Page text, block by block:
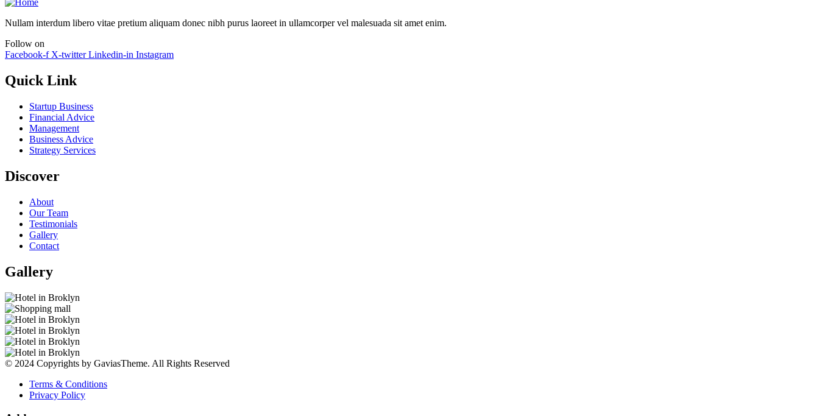
Nullam interdum libero vitae pretium aliquam donec nibh purus laoreet in ullamcorper vel malesuada sit amet enim.
Follow on
Facebook-f X-twitter Linkedin-in Instagram
Quick Link
Startup Business
Financial Advice
Management
Business Advice
Strategy Services
Discover
About
Our Team
Testimonials
Gallery
Contact
Gallery
© 2024 Copyrights by GaviasTheme. All Rights Reserved
Terms & Conditions
Privacy Policy